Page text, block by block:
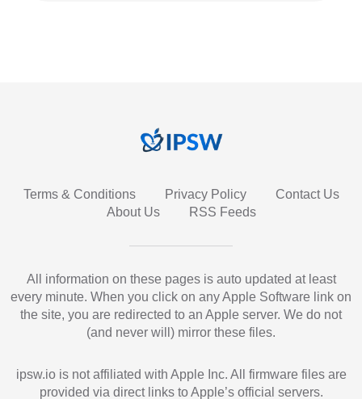
Terms & Conditions Privacy Policy
Contact Us
About Us
RSS Feeds
All information on these pages is auto updated at least
every minute. When you click on any Apple Software link on
the site, you are redirected to an Apple server. We do not
(and never will) mirror these files.
ipsw.io is not affiliated with Apple Inc. All firmware files are
provided via direct links to Apple’s official servers.